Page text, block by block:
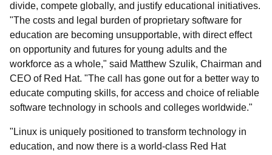
divide, compete globally, and justify educational initiatives.
"The costs and legal burden of proprietary software for
education are becoming unsupportable, with direct effect
on opportunity and futures for young adults and the
workforce as a whole," said Matthew Szulik, Chairman and
CEO of Red Hat. "The call has gone out for a better way to
educate computing skills, for access and choice of reliable
software technology in schools and colleges worldwide."
"Linux is uniquely positioned to transform technology in
education, and now there is a world-class Red Hat